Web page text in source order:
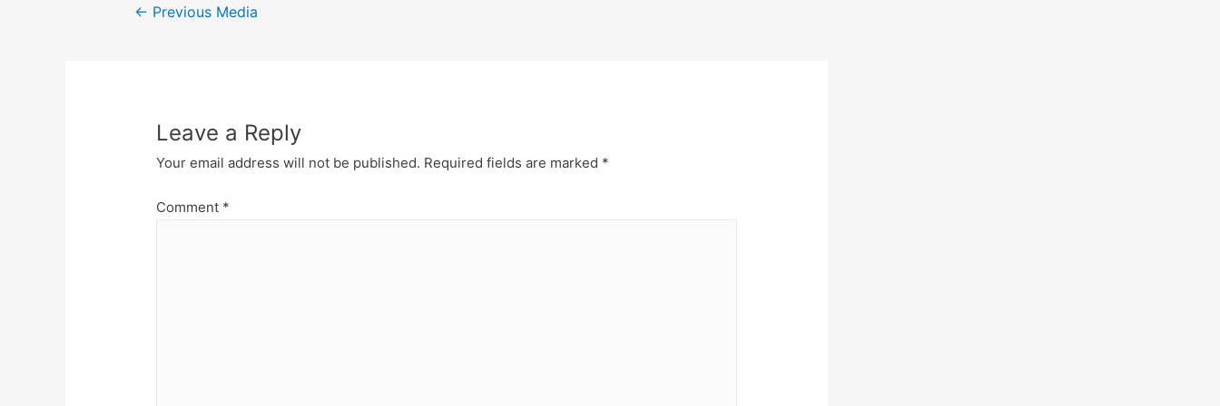
Post
← Previous Media
Leave a Reply
Your email address will not be published. Required fields are marked *
Comment *